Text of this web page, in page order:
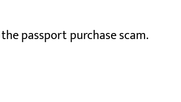
passport purchase scam.